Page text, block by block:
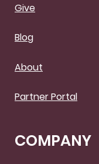
Give
Blog
About
Partner Portal
COMPANY